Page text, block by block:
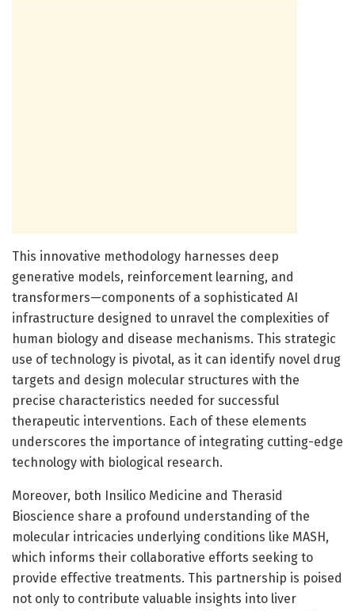
This innovative methodology harnesses deep
generative models, reinforcement learning, and
transformers—components of a sophisticated AI
infrastructure designed to unravel the complexities of
human biology and disease mechanisms. This strategic
use of technology is pivotal, as it can identify novel drug
targets and design molecular structures with the
precise characteristics needed for successful
therapeutic interventions. Each of these elements
underscores the importance of integrating cutting-edge
technology with biological research.
Moreover, both Insilico Medicine and Therasid
Bioscience share a profound understanding of the
molecular intricacies underlying conditions like MASH,
which informs their collaborative efforts seeking to
provide effective treatments. This partnership is poised
not only to contribute valuable insights into liver